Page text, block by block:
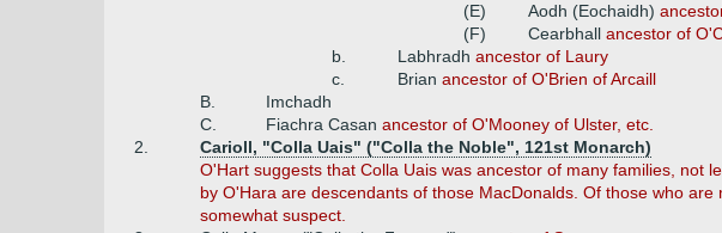
(E)
Aodh (Eochaidh)
(F)
Cearbhall ancestor of
b.
Labhradh ancestor of Laury
c.
Brian ancestor of O'Brien of Arcaill
B.
Imchadh
C.
Fiachra Casan ancestor of O'Mooney of Ulster, etc.
2.
Carioll, "Colla Uais" ("Colla the Noble", 121st Monarch)
O'Hart suggests that Colla Uais was ancestor of many families, not
by O'Hara are descendants of those MacDonalds. Of those who
somewhat suspect.